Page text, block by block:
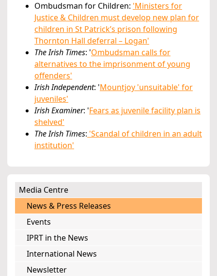
Ombudsman for Children: 'Ministers for
Justice & Children must develop new plan for
children in St Patrick’s prison following
Thornton Hall deferral – Logan'
The Irish Times: 'Ombudsman calls for
alternatives to the imprisonment of young
offenders'
Irish Independent: 'Mountjoy 'unsuitable' for
juveniles'
Irish Examiner: 'Fears as juvenile facility plan is
shelved'
The Irish Times: 'Scandal of children in an adult
institution'
Media Centre
News & Press Releases
Events
IPRT in the News
International News
Newsletter